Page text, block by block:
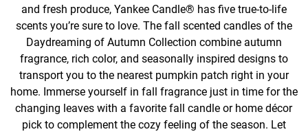
and fresh produce, Yankee Candle® has five true-to-life
scents you’re sure to love. The fall scented candles of the
Daydreaming of Autumn Collection combine autumn
fragrance, rich color, and seasonally inspired designs to
transport you to the nearest pumpkin patch right in your
home. Immerse yourself in fall fragrance just in time for the
changing leaves with a favorite fall candle or home décor
pick to complement the cozy feeling of the season. Let